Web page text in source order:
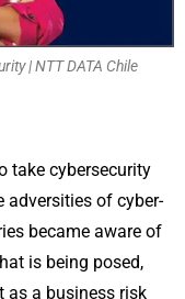
| NTT DATA Chile
take cybersecurity
adversities of cyber-
became aware of
is being posed,
as a business risk